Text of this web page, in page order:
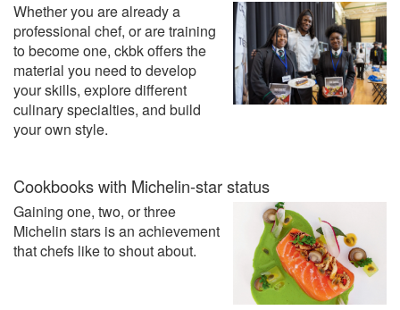
Whether you are already a
professional chef, or are training
to become one, ckbk offers the
material you need to develop
your skills, explore different
culinary specialties, and build
your own style.
Cookbooks with Michelin-star status
Gaining one, two, or three
Michelin stars is an achievement
that chefs like to shout about.